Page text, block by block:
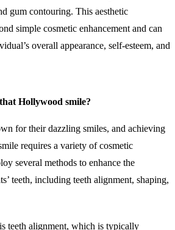
gum contouring. This aesthetic
simple cosmetic enhancement and can
overall appearance, self-esteem, and
Hollywood smile?
for their dazzling smiles, and achieving
requires a variety of cosmetic
several methods to enhance the
teeth, including teeth alignment, shaping,
teeth alignment, which is typically